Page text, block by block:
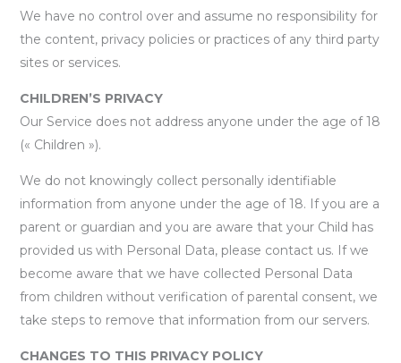
We have no control over and assume no responsibility for
the content, privacy policies or practices of any third party
sites or services.
CHILDREN’S PRIVACY
Our Service does not address anyone under the age of 18
(« Children »).
We do not knowingly collect personally identifiable
information from anyone under the age of 18. If you are a
parent or guardian and you are aware that your Child has
provided us with Personal Data, please contact us. If we
become aware that we have collected Personal Data
from children without verification of parental consent, we
take steps to remove that information from our servers.
CHANGES TO THIS PRIVACY POLICY